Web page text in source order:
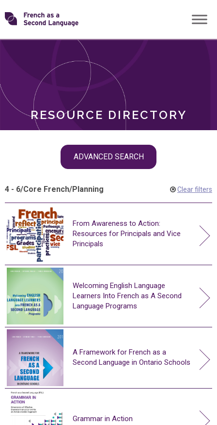
Skip
toTransforming
RESOURCE DIRECTORY
ADVANCED SEARCH
ROLES
4 - 6/Core French/Planning Clear filters
From Awareness to Action:
Resources for Principals and Vice
Principals
Welcoming English Language
Learners Into French as A Second
Language Programs
A Framework for French as a
Second Language in Ontario Schools
Grammar in Action